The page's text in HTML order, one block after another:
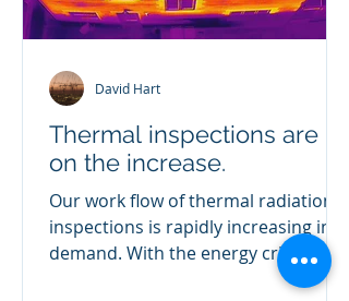
Thermal inspections are
on the increase.
Our work flow of thermal radiation
inspections is rapidly increasing in
demand. With the energy crisis
showing no pull back, reducing...
David Hart